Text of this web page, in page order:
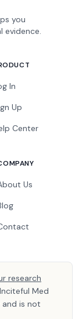
you
evidence.
In
Up
Center
Us
research
Med
is not